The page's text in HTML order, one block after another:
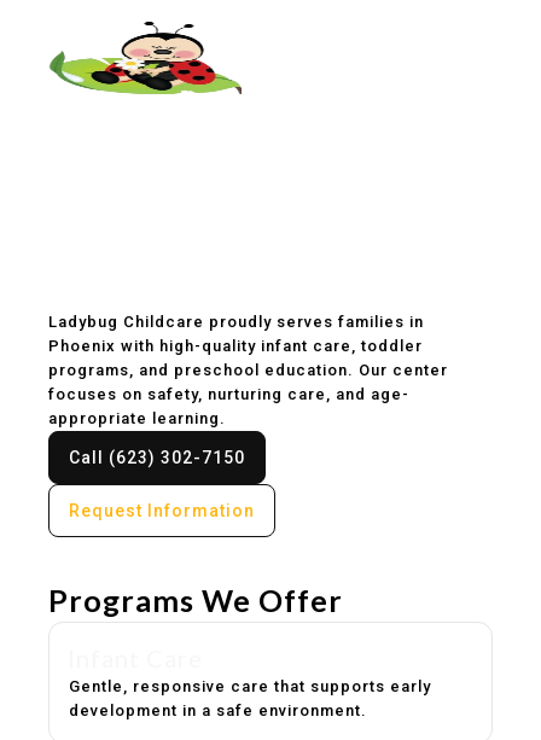
Ladybug Childcare proudly serves families in
Phoenix with high-quality infant care, toddler
programs, and preschool education. Our center
focuses on safety, nurturing care, and age-
appropriate learning.
Call (623) 302-7150
Request Information
Programs We Offer
Gentle, responsive care that supports early
development in a safe environment.